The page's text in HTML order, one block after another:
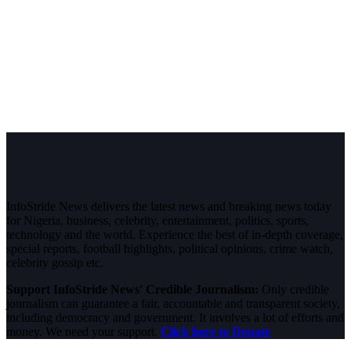
InfoStride News delivers the latest news and breaking news today
for Nigeria, business, celebrity, entertainment, politics, sports,
technology and the world. Experience the best of in-depth coverage,
special reports, football highlights, political opinions, crime watch,
celebrity gossip etc.
Support InfoStride News' Credible Journalism: Only credible
journalism can guarantee a fair, accountable and transparent society,
including democracy and government. It involves a lot of efforts and
money. We need your support. Click here to Donate